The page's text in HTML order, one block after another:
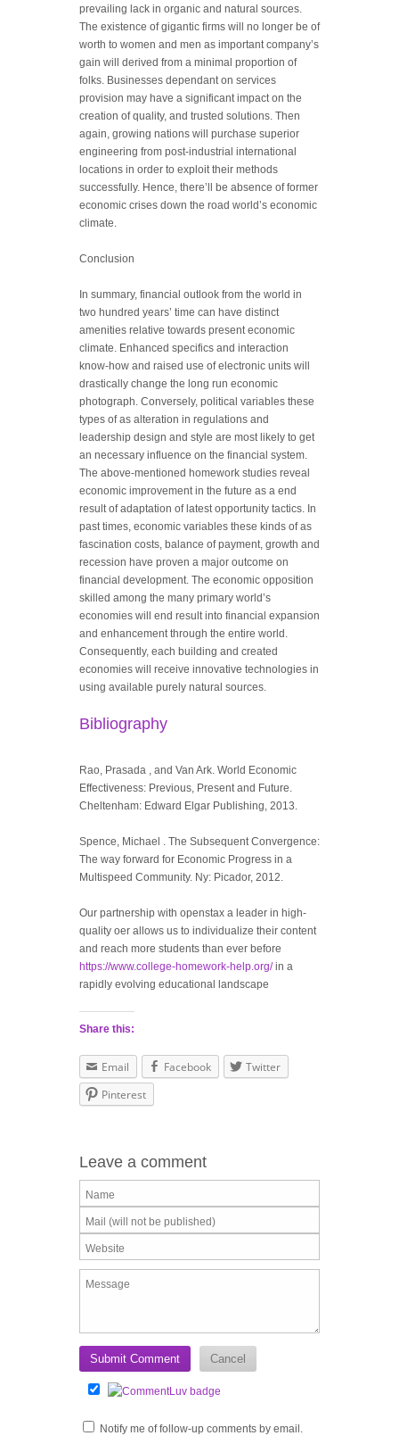
prevailing lack in organic and natural sources.
The existence of gigantic firms will no longer be of
worth to women and men as important company’s
gain will derived from a minimal proportion of
folks. Businesses dependant on services
provision may have a significant impact on the
creation of quality, and trusted solutions. Then
again, growing nations will purchase superior
engineering from post-industrial international
locations in order to exploit their methods
successfully. Hence, there’ll be absence of former
economic crises down the road world’s economic
climate.
Conclusion
In summary, financial outlook from the world in
two hundred years’ time can have distinct
amenities relative towards present economic
climate. Enhanced specifics and interaction
know-how and raised use of electronic units will
drastically change the long run economic
photograph. Conversely, political variables these
types of as alteration in regulations and
leadership design and style are most likely to get
an necessary influence on the financial system.
The above-mentioned homework studies reveal
economic improvement in the future as a end
result of adaptation of latest opportunity tactics. In
past times, economic variables these kinds of as
fascination costs, balance of payment, growth and
recession have proven a major outcome on
financial development. The economic opposition
skilled among the many primary world’s
economies will end result into financial expansion
and enhancement through the entire world.
Consequently, each building and created
economies will receive innovative technologies in
using available purely natural sources.
Bibliography
Rao, Prasada , and Van Ark. World Economic
Effectiveness: Previous, Present and Future.
Cheltenham: Edward Elgar Publishing, 2013.
Spence, Michael . The Subsequent Convergence:
The way forward for Economic Progress in a
Multispeed Community. Ny: Picador, 2012.
Our partnership with openstax a leader in high-
quality oer allows us to individualize their content
and reach more students than ever before
https://www.college-homework-help.org/in a
rapidly evolving educational landscape
Share this:
Email Facebook
Twitter
Pinterest
Leave a comment
Notify me of follow-up comments by email.